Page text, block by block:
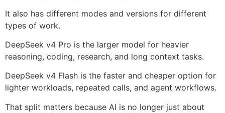
It also has different modes and versions for different
types of work.
DeepSeek v4 Pro is the larger model for heavier
reasoning, coding, research, and long context tasks.
DeepSeek v4 Flash is the faster and cheaper option for
lighter workloads, repeated calls, and agent workflows.
That split matters because AI is no longer just about